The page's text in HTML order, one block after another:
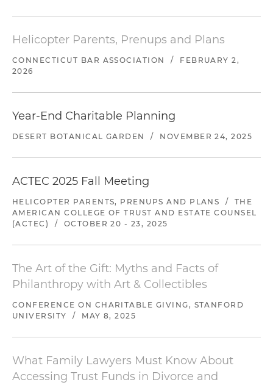
Helicopter Parents, Prenups and Plans
CONNECTICUT BAR ASSOCIATION /
FEBRUARY 2,
2026
Year-End Charitable Planning
DESERT BOTANICAL GARDEN / NOVEMBER 24, 2025
ACTEC 2025 Fall Meeting
HELICOPTER PARENTS, PRENUPS AND PLANS /
THE
AMERICAN COLLEGE OF TRUST AND ESTATE COUNSEL
(ACTEC)
/ OCTOBER 20 - 23, 2025
The Art of the Gift: Myths and Facts of
Philanthropy with Art & Collectibles
CONFERENCE ON CHARITABLE GIVING, STANFORD
UNIVERSITY
/ MAY 8, 2025
What Family Lawyers Must Know About
Accessing Trust Funds in Divorce and